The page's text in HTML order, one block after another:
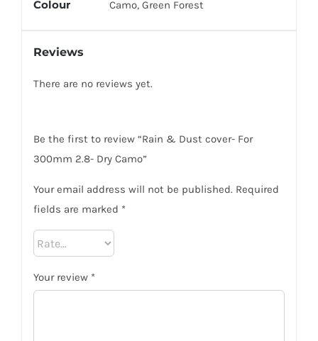
Colour Camo, Green Forest
Reviews
There are no reviews yet.
Be the first to review “Rain & Dust cover- For
300mm 2.8- Dry Camo”
Your email address will not be published. Required
fields are marked *
Your review *